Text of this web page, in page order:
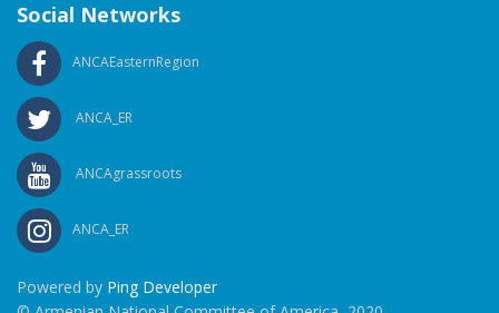
Social Networks
ANCAEasternRegion
ANCA_ER
ANCAgrassroots
ANCA_ER
Powered by Ping Developer